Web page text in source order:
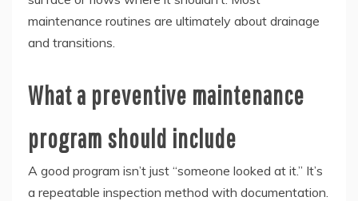
maintenance routines are ultimately about drainage
and transitions.
What a preventive maintenance
program should include
A good program isn’t just “someone looked at it.” It’s
a repeatable inspection method with documentation.